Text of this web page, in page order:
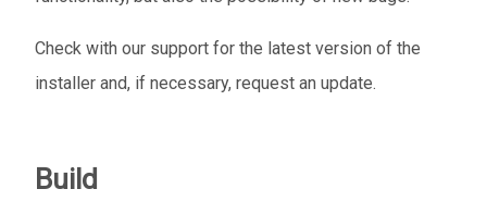
Check with our support for the latest version of the
installer and, if necessary, request an update.
Build